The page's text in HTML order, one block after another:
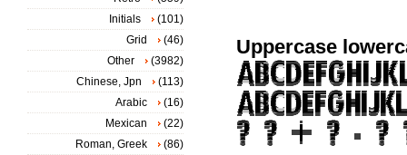
Uppercase
Initials
(101)
Grid
(46)
Other
(3982)
Chinese, Jpn
(113)
Arabic
(16)
Mexican
(22)
Roman, Greek
(86)